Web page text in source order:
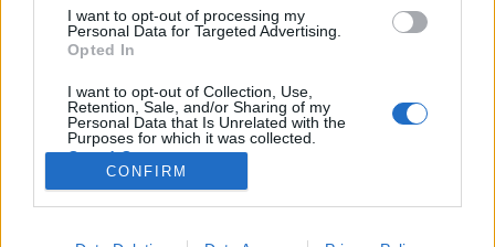
I want to opt-out of processing my
Personal Data for Targeted Advertising.
Opted In
I want to opt-out of Collection, Use,
Retention, Sale, and/or Sharing of my
Personal Data that Is Unrelated with the
Purposes for which it was collected.
Opted Out
Google consents
I want to allow Google to enable storage
CONFIRM
inkább tragédiája, a Sony konzoljának legismertebb
szériája, amiről még az is hallott, aki amúgy
Spárta egyik legfiatalabb, de annál vérszomjasabb
katonája volt, aki elhatározta,…